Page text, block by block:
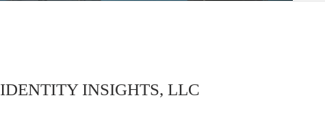
IDENTITY INSIGHTS, LLC